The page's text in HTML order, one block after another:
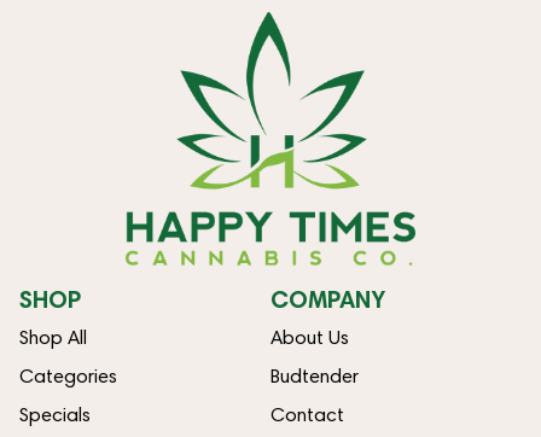
SHOP
Shop All
Categories
Specials
COMPANY
About Us
Budtender
Contact